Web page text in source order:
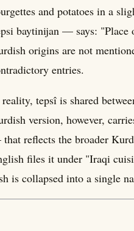
and potatoes in a
baytinijan — says:
origins are not
entries.
tepsî is shared
version, however,
reflects the broader
files it under "Iraqi
is collapsed into a single